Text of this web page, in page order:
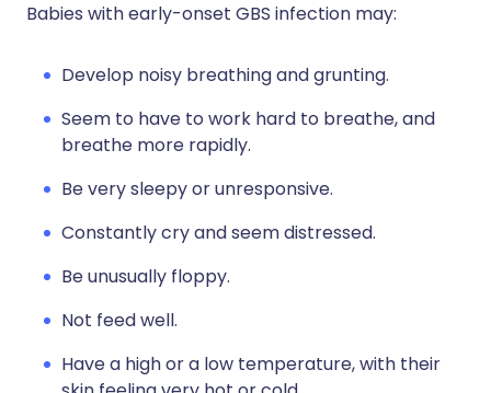
Babies with early-onset GBS infection may:
Develop noisy breathing and grunting.
Seem to have to work hard to breathe, and
breathe more rapidly.
Be very sleepy or unresponsive.
Constantly cry and seem distressed.
Be unusually floppy.
Not feed well.
Have a high or a low temperature, with their